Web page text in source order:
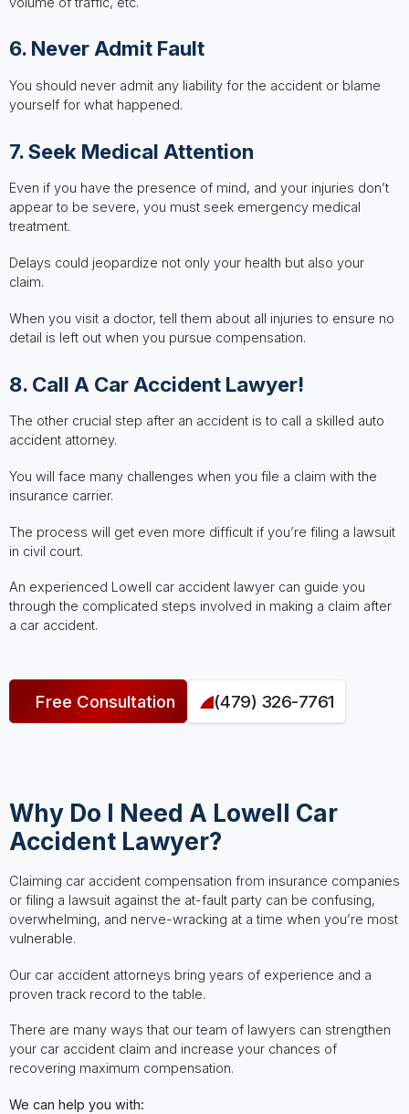
6. Never Admit Fault
You should never admit any liability for the accident or blame
yourself for what happened.
7. Seek Medical Attention
Even if you have the presence of mind, and your injuries don’t
appear to be severe, you must seek emergency medical
treatment.
Delays could jeopardize not only your health but also your
claim.
When you visit a doctor, tell them about all injuries to ensure no
detail is left out when you pursue compensation.
8. Call A Car Accident Lawyer!
The other crucial step after an accident is to call a skilled auto
accident attorney.
You will face many challenges when you file a claim with the
insurance carrier.
The process will get even more difficult if you’re filing a lawsuit
in civil court.
An experienced Lowell car accident lawyer can guide you
through the complicated steps involved in making a claim after
a car accident.
Free Consultation (479) 326-7761
Why Do I Need A Lowell Car
Accident Lawyer?
Claiming car accident compensation from insurance companies
or filing a lawsuit against the at-fault party can be confusing,
overwhelming, and nerve-wracking at a time when you’re most
vulnerable.
Our car accident attorneys bring years of experience and a
proven track record to the table.
There are many ways that our team of lawyers can strengthen
your car accident claim and increase your chances of
recovering maximum compensation.
We can help you with: